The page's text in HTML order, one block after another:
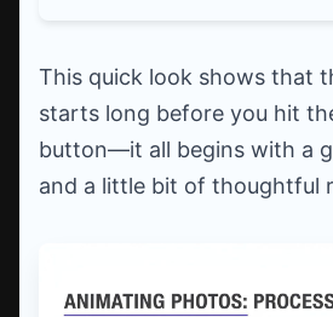
This quick look shows that
starts long before you hit
button—it all begins with a
and a little bit of thoughtful